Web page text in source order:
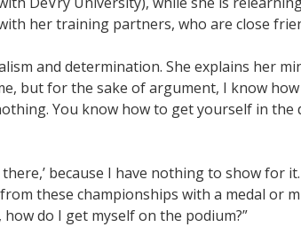
her training partners, who are close
and determination. She explains her
but for the sake of argument, I know
You know how to get yourself in
because I have nothing to show for
these championships with a medal or
do I get myself on the podium?”